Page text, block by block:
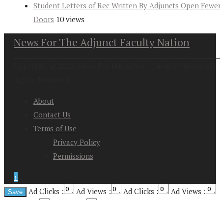
Student Letters of Rec Written By Adjuncts Open
Doors 10 views
News For The Adjunct Faculty Nation
About
Contact Us
Terms of Use
Privacy Policy
Permissions
↑
Ad Clicks :
Ad Views : Ad Clicks :
Ad Views :